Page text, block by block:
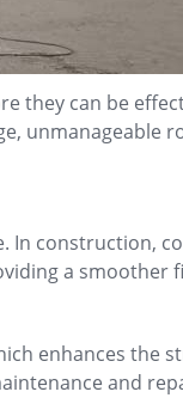
they can be
unmanageable
In construction,
a smoother
enhances
and